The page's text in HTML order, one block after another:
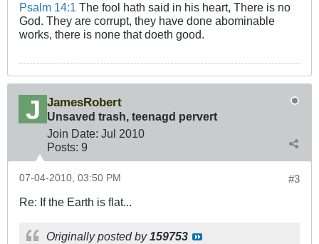
Psalm 14:1 The fool hath said in his heart, There is no
God. They are corrupt, they have done abominable
works, there is none that doeth good.
JamesRobert
Unsaved trash, teenagd pervert
Join Date: Jul 2010
Posts: 9
#3
07-04-2010, 03:50 PM
Re: If the Earth is flat...
Originally posted by159753